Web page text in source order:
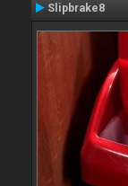
Slipbrake8